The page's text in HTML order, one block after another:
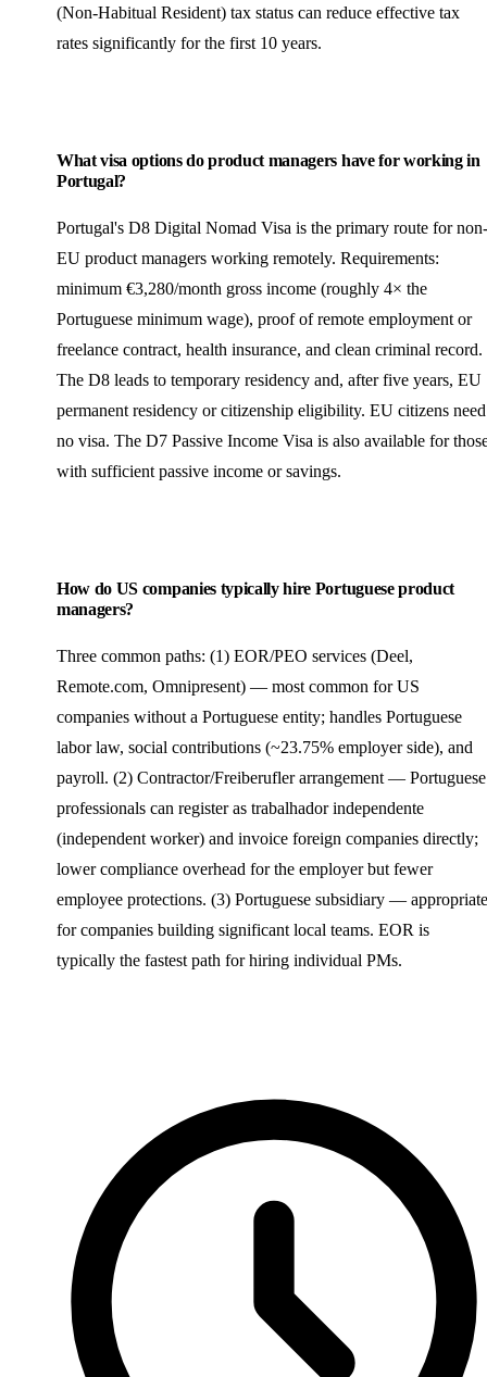
(Non-Habitual Resident) tax status can reduce effective tax
rates significantly for the first 10 years.
What visa options do product managers have for working in
Portugal?
Portugal's D8 Digital Nomad Visa is the primary route for non-
EU product managers working remotely. Requirements:
minimum €3,280/month gross income (roughly 4× the
Portuguese minimum wage), proof of remote employment or
freelance contract, health insurance, and clean criminal record.
The D8 leads to temporary residency and, after five years, EU
permanent residency or citizenship eligibility. EU citizens need
no visa. The D7 Passive Income Visa is also available for
with sufficient passive income or savings.
How do US companies typically hire Portuguese product
managers?
Three common paths: (1) EOR/PEO services (Deel,
Remote.com, Omnipresent) — most common for US
companies without a Portuguese entity; handles Portuguese
labor law, social contributions (~23.75% employer side), and
payroll. (2) Contractor/Freiberufler arrangement — Portuguese
professionals can register as trabalhador independente
(independent worker) and invoice foreign companies directly;
lower compliance overhead for the employer but fewer
employee protections. (3) Portuguese subsidiary — appropriate
for companies building significant local teams. EOR is
typically the fastest path for hiring individual PMs.